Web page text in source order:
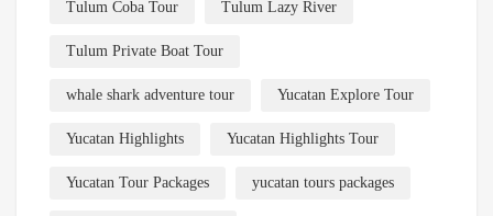
Tulum Coba Tour Tulum Lazy River
Tulum Private Boat Tour
whale shark adventure tour Yucatan Explore Tour
Yucatan Highlights Yucatan Highlights Tour
Yucatan Tour Packages yucatan tours packages